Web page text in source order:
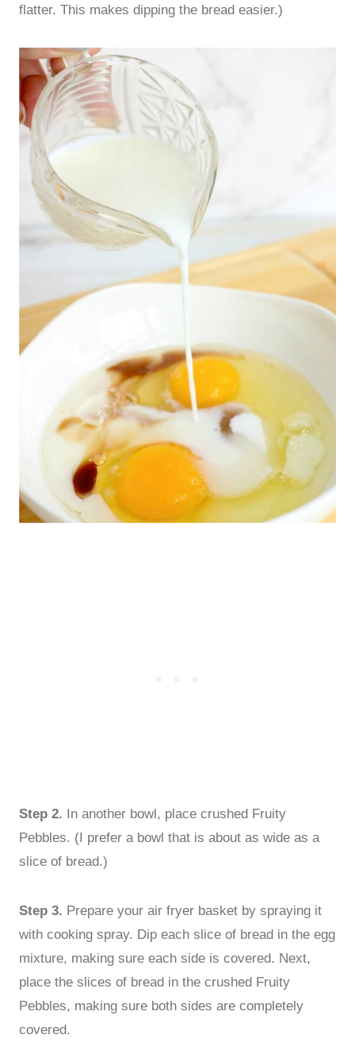
flatter. This makes dipping the bread easier.)
Step 2. In another bowl, place crushed Fruity
Pebbles. (I prefer a bowl that is about as wide as a
slice of bread.)
Step 3. Prepare your air fryer basket by spraying it
with cooking spray. Dip each slice of bread in the egg
mixture, making sure each side is covered. Next,
place the slices of bread in the crushed Fruity
Pebbles, making sure both sides are completely
covered.